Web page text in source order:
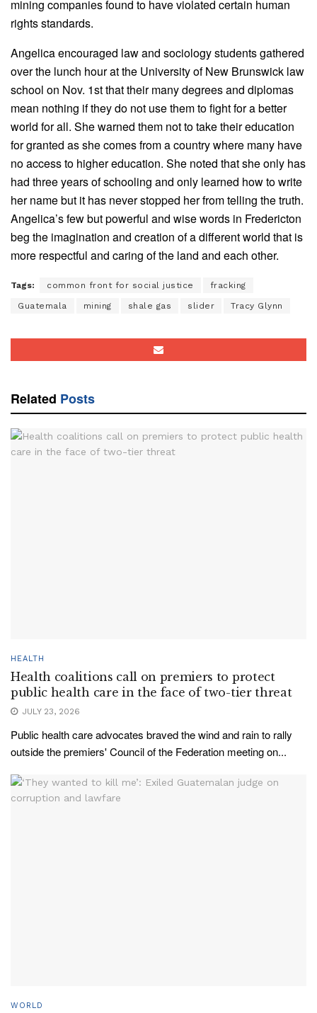
mining companies found to have violated certain human
rights standards.
Angelica encouraged law and sociology students gathered
over the lunch hour at the University of New Brunswick law
school on Nov. 1st that their many degrees and diplomas
mean nothing if they do not use them to fight for a better
world for all. She warned them not to take their education
for granted as she comes from a country where many have
no access to higher education. She noted that she only has
had three years of schooling and only learned how to write
her name but it has never stopped her from telling the truth.
Angelica’s few but powerful and wise words in Fredericton
beg the imagination and creation of a different world that is
more respectful and caring of the land and each other.
Tags: common front for social justice fracking
Guatemala mining shale gas slider Tracy Glynn
Related Posts
HEALTH
Health coalitions call on premiers to protect
public health care in the face of two-tier threat
JULY 23, 2026
Public health care advocates braved the wind and rain to rally
outside the premiers' Council of the Federation meeting on...
WORLD